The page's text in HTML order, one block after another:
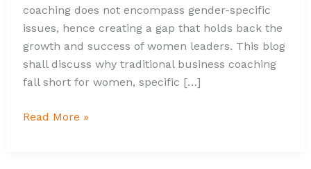
coaching does not encompass gender-specific
issues, hence creating a gap that holds back the
growth and success of women leaders. This blog
shall discuss why traditional business coaching
fall short for women, specific […]
Read More »